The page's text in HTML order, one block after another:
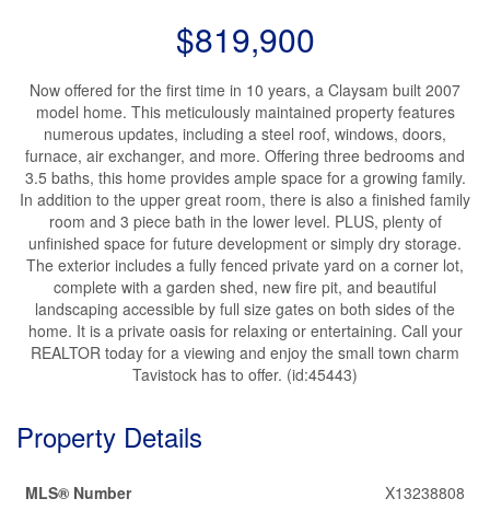
$819,900
Now offered for the first time in 10 years, a Claysam built 2007
model home. This meticulously maintained property features
numerous updates, including a steel roof, windows, doors,
furnace, air exchanger, and more. Offering three bedrooms and
3.5 baths, this home provides ample space for a growing family.
In addition to the upper great room, there is also a finished family
room and 3 piece bath in the lower level. PLUS, plenty of
unfinished space for future development or simply dry storage.
The exterior includes a fully fenced private yard on a corner lot,
complete with a garden shed, new fire pit, and beautiful
landscaping accessible by full size gates on both sides of the
home. It is a private oasis for relaxing or entertaining. Call your
REALTOR today for a viewing and enjoy the small town charm
Tavistock has to offer. (id:45443)
Property Details
MLS® Number
X13238808